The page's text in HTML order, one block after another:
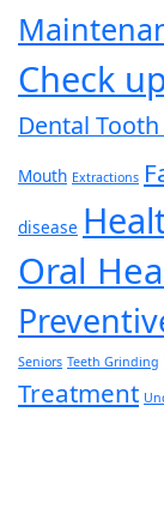
Check
Dental
Mouth Extractions
disease
Oral
Seniors Teeth Grinding
Treatment